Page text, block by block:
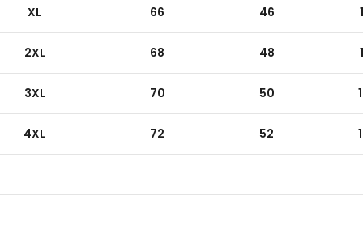
XL 66 46
2XL 68 48
3XL 70 50
4XL 72 52